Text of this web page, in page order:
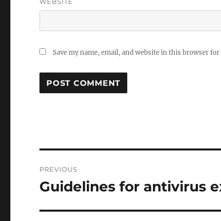
Save my name, email, and website in this browser
navigation
PREVIOUS
Previous
Guidelines for antivirus